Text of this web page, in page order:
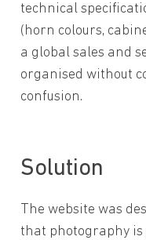
technical
(horn colours,
a global sales and
organised without
confusion.
Solution
The website was
that photography